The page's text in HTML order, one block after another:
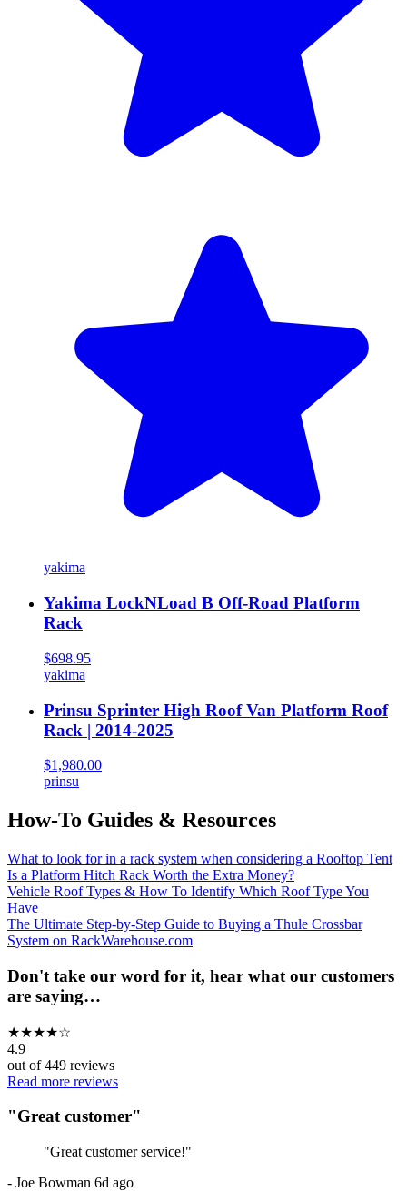
yakima
Yakima LockNLoad B Off-Road Platform
Rack
$698.95
yakima
Prinsu Sprinter High Roof Van Platform Roof
Rack | 2014-2025
$1,980.00
prinsu
How-To Guides & Resources
What to look for in a rack system when considering a Rooftop Tent
Is a Platform Hitch Rack Worth the Extra Money?
Vehicle Roof Types & How To Identify Which Roof Type You
Have
The Ultimate Step-by-Step Guide to Buying a Thule Crossbar
System on RackWarehouse.com
Don't take our word for it, hear what our customers
are saying…
★★★★☆
4.9
out of449 reviews
Read more reviews
"Great customer"
"Great customer service!"
- Joe Bowman 6d ago